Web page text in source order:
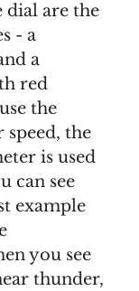
are the
- a
a
red
the
the
is used
can see
example
you see
thunder,